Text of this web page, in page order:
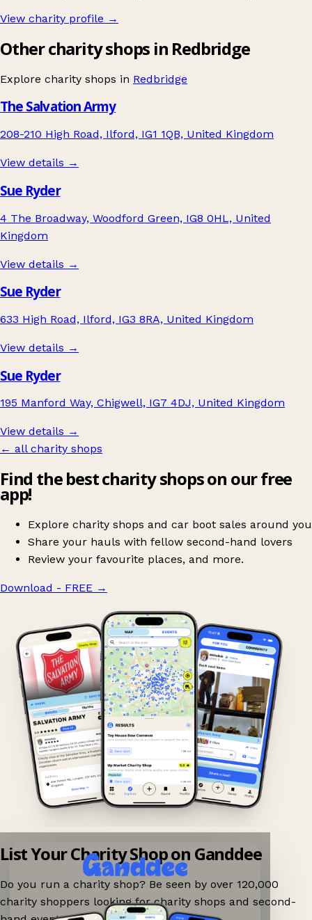
View charity profile →
Other charity shops in Redbridge
Explore charity shops in Redbridge
The Salvation Army
208-210 High Road, Ilford, IG1 1QB, United Kingdom
View details →
Sue Ryder
4 The Broadway, Woodford Green, IG8 0HL, United
Kingdom
View details →
Sue Ryder
633 High Road, Ilford, IG3 8RA, United Kingdom
View details →
Sue Ryder
195 Manford Way, Chigwell, IG7 4DJ, United Kingdom
View details →
← all charity shops
Find the best charity shops on our free
app!
Explore charity shops and car boot sales around you
Share your hauls with fellow second-hand lovers
Review your favourite places, and more.
Download - FREE →
List Your Charity Shop on Ganddee
Do you run a charity shop? Be seen by over 120,000
charity shoppers looking for charity shops and second-